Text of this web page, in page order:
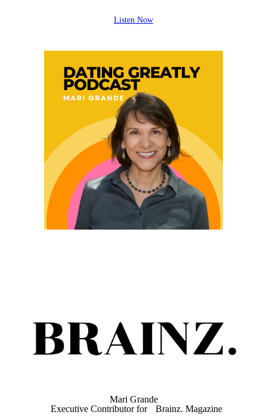
Listen Now
Mari Grande
Executive Contributor for Brainz. Magazine